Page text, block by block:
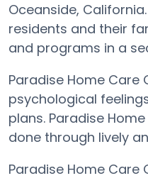
Oceanside,
residents and their
and programs in a
Paradise Home Care
psychological
plans. Paradise
done through lively
Paradise Home Care